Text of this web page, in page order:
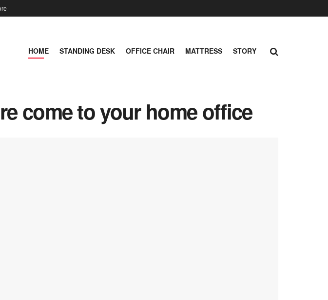
HOME STANDING DESK OFFICE CHAIR MATTRESS STORY
come to your home office